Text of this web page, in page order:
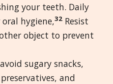
your teeth. Daily
hygiene,32Resist
object to prevent
sugary snacks,
and